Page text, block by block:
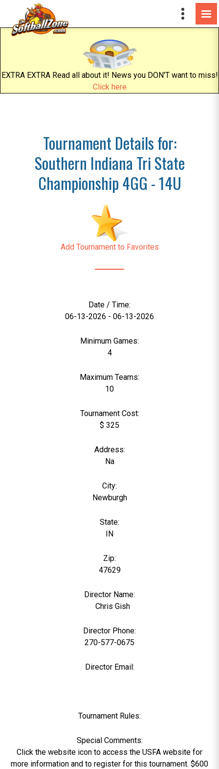
EXTRA EXTRA Read all about it! News you DON'T want to miss!
Click here
Tournament Details for:
Southern Indiana Tri State
Championship 4GG - 14U
Add Tournament to Favorites
Date / Time:
06-13-2026 - 06-13-2026
Minimum Games:
4
Maximum Teams:
10
Tournament Cost:
$ 325
Address:
Na
City:
Newburgh
State:
IN
Zip:
47629
Director Name:
Chris Gish
Director Phone:
270-577-0675
Director Email:
Tournament Rules:
Special Comments:
Click the website icon to access the USFA website for
more information and to register for this tournament. $600